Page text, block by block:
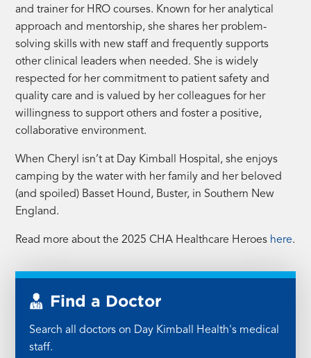
and trainer for HRO courses. Known for her analytical
approach and mentorship, she shares her problem-
solving skills with new staff and frequently supports
other clinical leaders when needed. She is widely
respected for her commitment to patient safety and
quality care and is valued by her colleagues for her
willingness to support others and foster a positive,
collaborative environment.
When Cheryl isn’t at Day Kimball Hospital, she enjoys
camping by the water with her family and her beloved
(and spoiled) Basset Hound, Buster, in Southern New
England.
Read more about the 2025 CHA Healthcare Heroes here.
Find a Doctor
Search all doctors on Day Kimball Health's medical
staff.